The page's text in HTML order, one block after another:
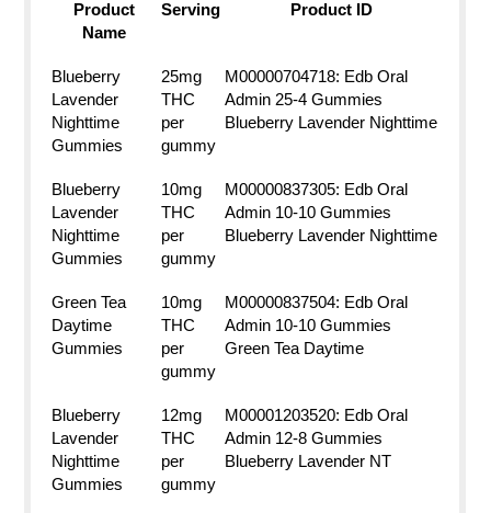
Product
Name
Serving Product ID
Blueberry
Lavender
Nighttime
Gummies
25mg
THC
per
gummy
M00000704718: Edb Oral
Admin 25-4 Gummies
Blueberry Lavender Nighttime
Blueberry
Lavender
Nighttime
Gummies
10mg
THC
per
gummy
M00000837305: Edb Oral
Admin 10-10 Gummies
Blueberry Lavender Nighttime
Green Tea
Daytime
Gummies
10mg
THC
per
gummy
M00000837504: Edb Oral
Admin 10-10 Gummies
Green Tea Daytime
Blueberry
Lavender
Nighttime
Gummies
12mg
THC
per
gummy
M00001203520: Edb Oral
Admin 12-8 Gummies
Blueberry Lavender NT